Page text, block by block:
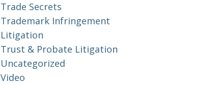
Trade Secrets
Trademark Infringement
Litigation
Trust & Probate Litigation
Uncategorized
Video